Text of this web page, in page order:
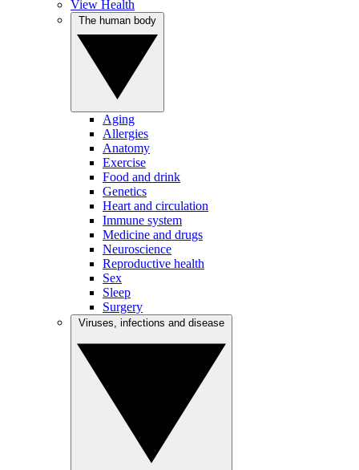
View Health
Aging
Allergies
Anatomy
Exercise
Food and drink
Genetics
Heart and circulation
Immune system
Medicine and drugs
Neuroscience
Reproductive health
Sex
Sleep
Surgery